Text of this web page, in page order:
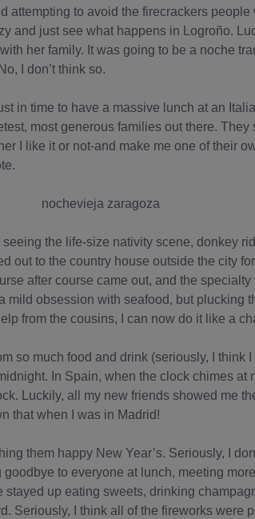
attempting to avoid the firecrackers
and just see what happens in Logroño.
her family. It was going to be a noche
I don’t think so.
in time to have a massive lunch at an
most generous families out there.
I like it or not-and make me one of their
the life-size nativity scene, donkey
out to the country house outside the city
after course came out, and the specialty
mild obsession with seafood, but plucking
from the cousins, I can now do it like a
so much food and drink (seriously, I think I
In Spain, when the clock chimes at
Luckily, all my new friends showed me
that when I was in Madrid!
them happy New Year’s. Seriously, I
to everyone at lunch, meeting
up eating sweets, drinking
Seriously, I think all of the fireworks were